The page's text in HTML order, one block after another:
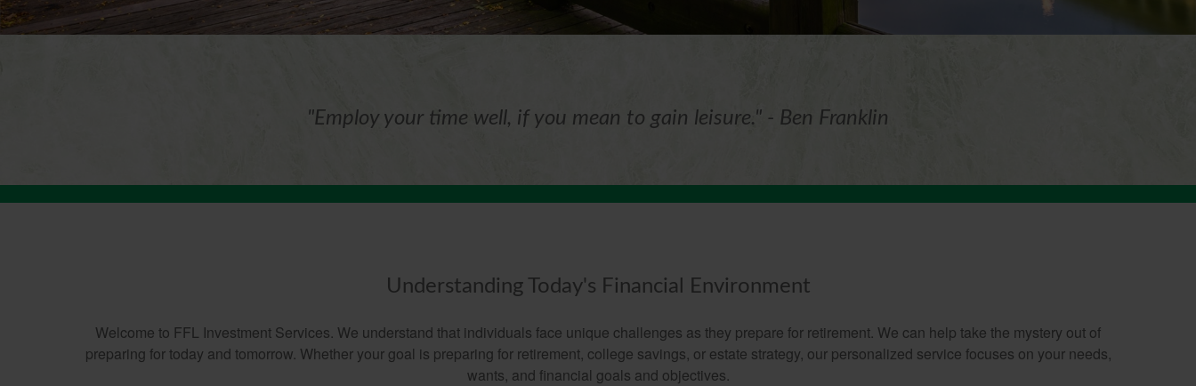
"Employ your time well, if you mean to gain leisure." - Ben Franklin
Understanding Today's Financial Environment
Welcome to FFL Investment Services. We understand that individuals face unique challenges as they prepare for retirement. We can help take the mystery out of
preparing for today and tomorrow. Whether your goal is preparing for retirement, college savings, or estate strategy, our personalized service focuses on your needs,
wants, and financial goals and objectives.